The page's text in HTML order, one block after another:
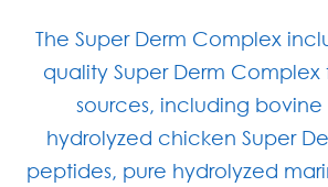
The Super Derm Complex
quality Super Derm
sources, including
hydrolyzed chicken Super
peptides, pure hydrolyzed